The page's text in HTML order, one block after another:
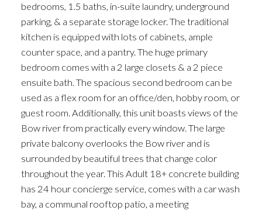
bedrooms, 1.5 baths, in-suite laundry, underground
parking, & a separate storage locker. The traditional
kitchen is equipped with lots of cabinets, ample
counter space, and a pantry. The huge primary
bedroom comes with a 2 large closets & a 2 piece
ensuite bath. The spacious second bedroom can be
used as a flex room for an office/den, hobby room, or
guest room. Additionally, this unit boasts views of the
Bow river from practically every window. The large
private balcony overlooks the Bow river and is
surrounded by beautiful trees that change color
throughout the year. This Adult 18+ concrete building
has 24 hour concierge service, comes with a car wash
bay, a communal rooftop patio, a meeting